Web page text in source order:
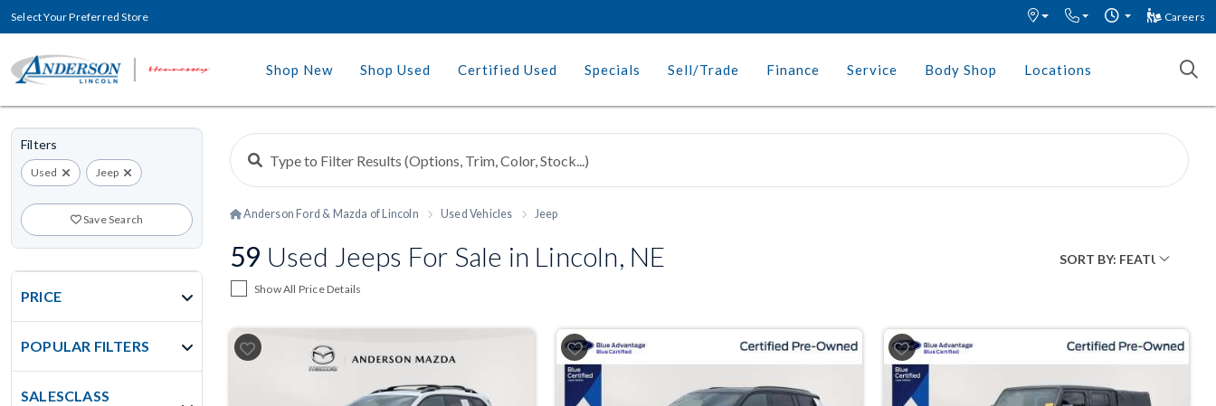
Select Your Preferred Store Careers
Shop New Shop Used Certified Used Specials Sell/Trade Finance Service Body Shop Locations
Filters
Used Jeep
Save Search
PRICE
POPULAR FILTERS
SALESCLASS
Anderson Ford & Mazda of Lincoln Used Vehicles Jeep
59 Used Jeeps For Sale in Lincoln, NE
Show All Price Details